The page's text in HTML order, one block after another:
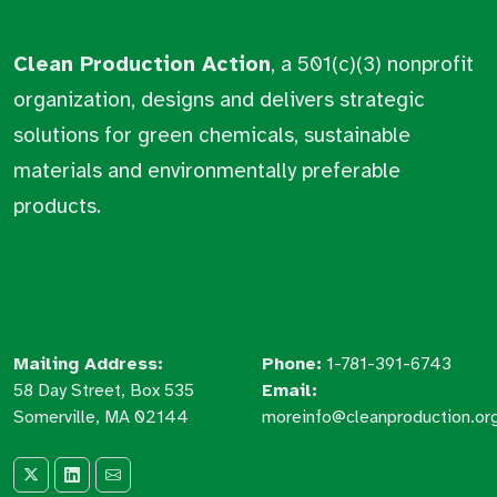
Clean Production Action, a 501(c)(3) nonprofit
organization, designs and delivers strategic
solutions for green chemicals, sustainable
materials and environmentally preferable
products.
Mailing Address:
58 Day Street, Box 535
Somerville, MA 02144
Phone: 1-781-391-6743
Email: